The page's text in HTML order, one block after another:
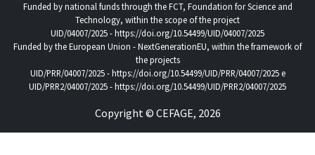
Funded by national funds through the FCT, Foundation for Science and
Technology, within the scope of the project
UID/04007/2025 -https://doi.org/10.54499/UID/04007/2025
Funded by the European Union - NextGenerationEU, within the framework of
the projects
UID/PRR/04007/2025 -https://doi.org/10.54499/UID/PRR/04007/2025e
UID/PRR2/04007/2025 -https://doi.org/10.54499/UID/PRR2/04007/2025
Copyright © CEFAGE, 2026